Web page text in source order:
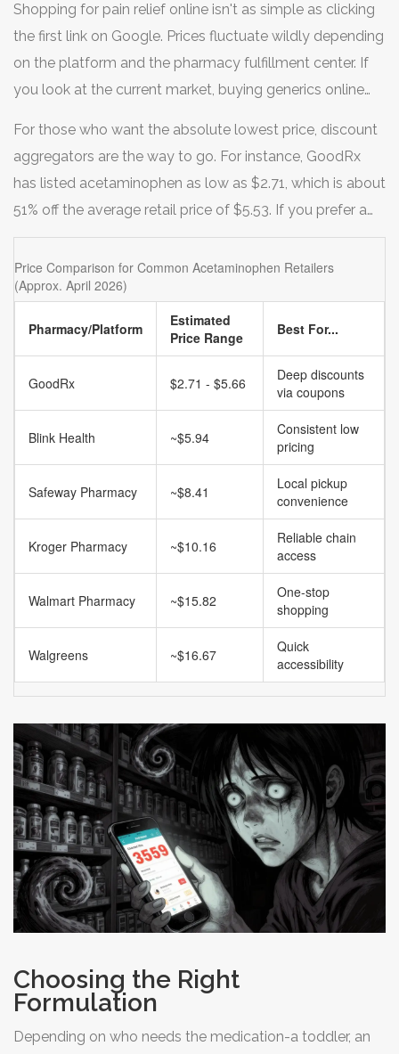
millions on advertising or the initial research and
development that the original patent holder did, they
pass those savings directly to you.
Shopping for pain relief online isn't as simple as clicking
the first link on Google. Prices fluctuate wildly depending
on the platform and the pharmacy fulfillment center. If
you look at the current market, buying generics online
For those who want the absolute lowest price, discount
aggregators are the way to go. For instance, GoodRx
has listed acetaminophen as low as $2.71, which is about
51% off the average retail price of $5.53. If you prefer a
more traditional pharmacy experience with a digital
twist, giants likeWalmartandWalgreens offer
competitive online pricing, though they often fluctuate.
Other specialized options like Health Warehouse offer
starting prices around $9.00, while Blink Health focuses
on everyday low pricing, often hovering around $5.94 for
Price Comparison for Common Acetaminophen Retailers
(Approx. April 2026)
Pharmacy/Platform
Estimated
Price Range
Best For...
GoodRx $2.71 - $5.66
Deep discounts
via coupons
Blink Health ~$5.94
Consistent low
pricing
Safeway Pharmacy ~$8.41
Local pickup
convenience
Kroger Pharmacy ~$10.16
Reliable chain
access
Walmart Pharmacy ~$15.82
One-stop
shopping
Walgreens ~$16.67
Quick
accessibility
Choosing the Right
Formulation
Depending on who needs the medication-a toddler, an